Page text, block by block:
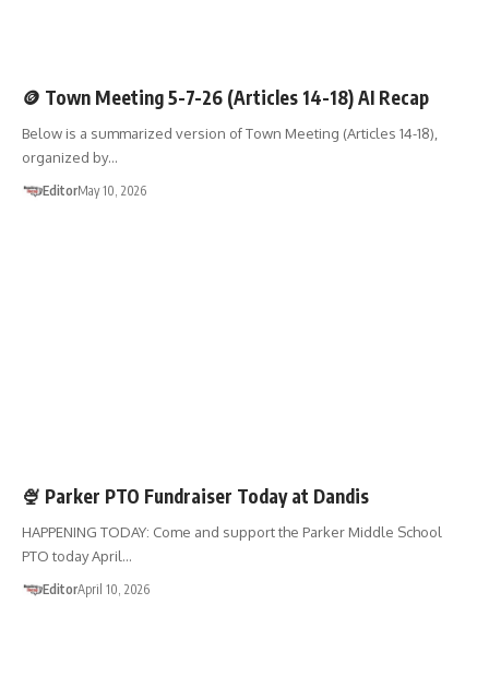
🪙 Town Meeting 5-7-26 (Articles 14-18) AI Recap
Below is a summarized version of Town Meeting (Articles 14-18),
organized by…
EditorMay 10, 2026
🍨 Parker PTO Fundraiser Today at Dandis
HAPPENING TODAY: Come and support the Parker Middle School
PTO today April…
EditorApril 10, 2026